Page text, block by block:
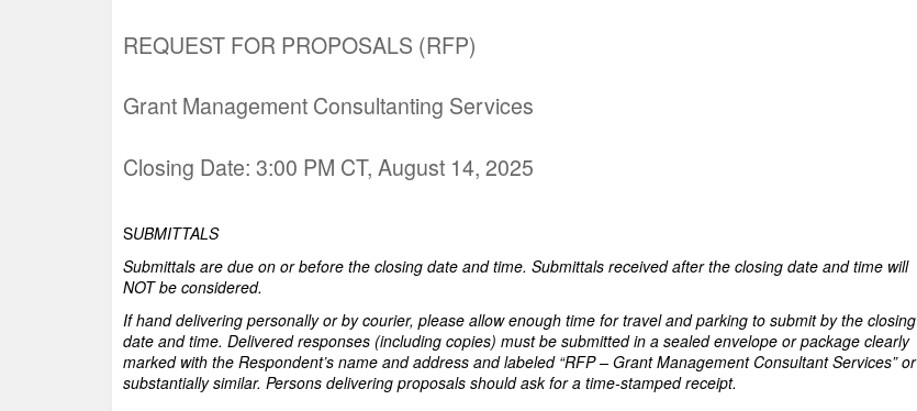
REQUEST FOR PROPOSALS (RFP)
Grant Management Consultanting Services
Closing Date: 3:00 PM CT, August 14, 2025
SUBMITTALS
Submittals are due on or before the closing date and time. Submittals received after the closing date and time will
NOT be considered.
If hand delivering personally or by courier, please allow enough time for travel and parking to submit by the closing
date and time. Delivered responses (including copies) must be submitted in a sealed envelope or package clearly
marked with the Respondent’s name and address and labeled “RFP – Grant Management Consultant Services” or
substantially similar. Persons delivering proposals should ask for a time-stamped receipt.